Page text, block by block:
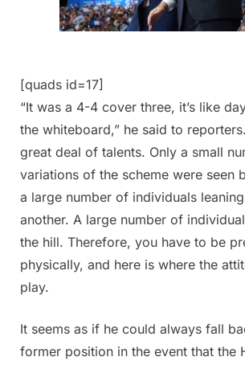
[quads id=17]
“It was a 4-4 cover three, it’s like
the whiteboard,” he said to
great deal of talents. Only a small
variations of the scheme were seen
a large number of individuals
another. A large number of
the hill. Therefore, you have to be
physically, and here is where the
play.
It seems as if he could always fall
former position in the event that the